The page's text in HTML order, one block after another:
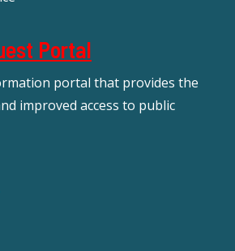
Portal
portal that provides the
improved access to public